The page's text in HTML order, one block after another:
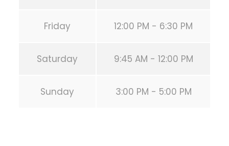
Friday 12:00 PM - 6:30 PM
Saturday 9:45 AM - 12:00 PM
Sunday 3:00 PM - 5:00 PM